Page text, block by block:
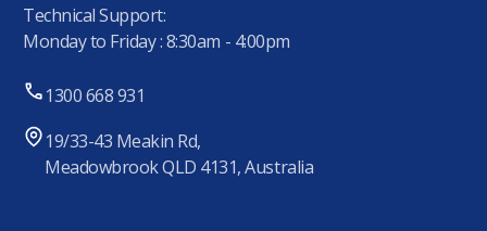
Technical Support:
Monday to Friday : 8:30am - 4:00pm
1300 668 931
19/33-43 Meakin Rd,
Meadowbrook QLD 4131, Australia